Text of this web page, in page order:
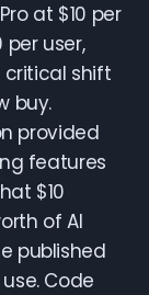
at $10 per
per user,
critical shift
buy.
provided
features
$10
of AI
published
Code